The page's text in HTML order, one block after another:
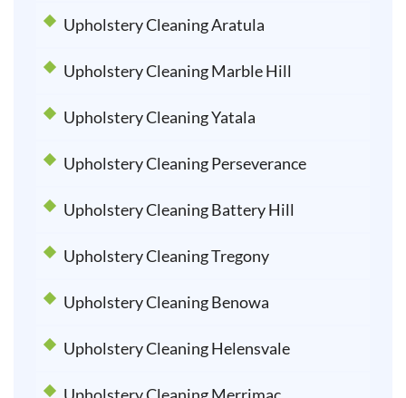
Upholstery Cleaning Aratula
Upholstery Cleaning Marble Hill
Upholstery Cleaning Yatala
Upholstery Cleaning Perseverance
Upholstery Cleaning Battery Hill
Upholstery Cleaning Tregony
Upholstery Cleaning Benowa
Upholstery Cleaning Helensvale